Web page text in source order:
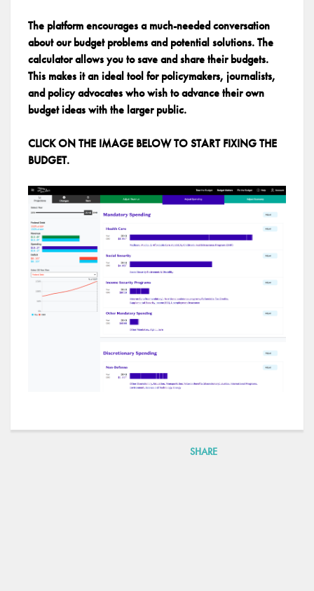
The platform encourages a much-needed conversation
about our budget problems and potential solutions. The
calculator allows you to save and share their budgets.
This makes it an ideal tool for policymakers, journalists,
and policy advocates who wish to advance their own
budget ideas with the larger public.
CLICK ON THE IMAGE BELOW TO START FIXING THE
BUDGET.
SHARE